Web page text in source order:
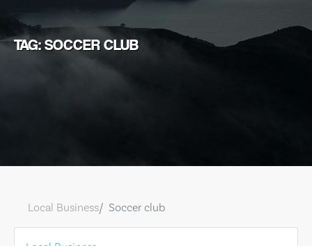
TAG: SOCCER CLUB
Local Business Soccer club